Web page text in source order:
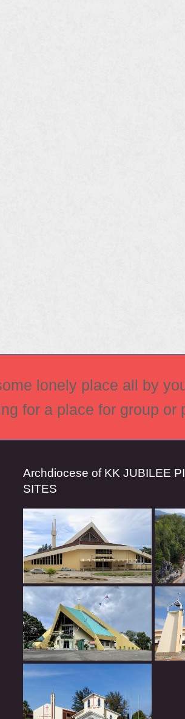
lonely place all by
for a place for group or
Archdiocese of KK JUBILEE
SITES